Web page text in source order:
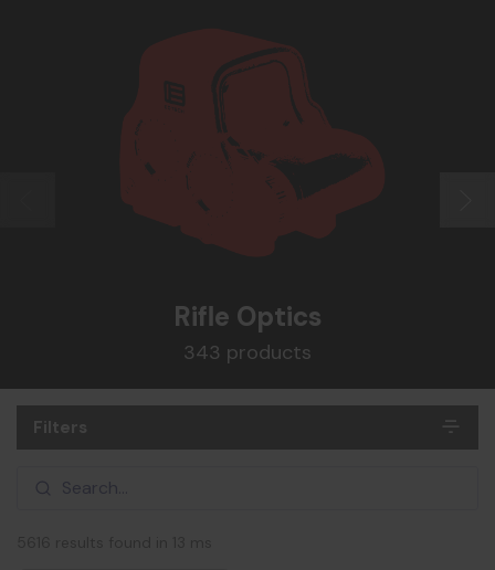
Rifle Optics
343 products
Filters